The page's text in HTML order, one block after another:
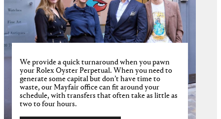
We provide a quick turnaround when you pawn
your Rolex Oyster Perpetual. When you need to
generate some capital but don’t have time to
waste, our Mayfair office can fit around your
schedule, with transfers that often take as little as
two to four hours.